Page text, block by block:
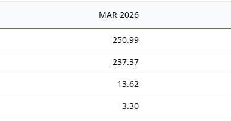
MAR 2026
250.99
237.37
13.62
3.30